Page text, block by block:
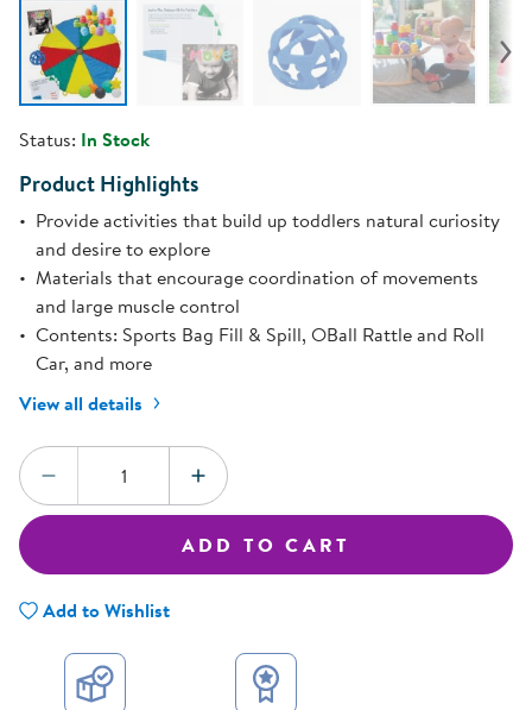
Status: In Stock
Product Highlights
Provide activities that build up toddlers natural curiosity
and desire to explore
Materials that encourage coordination of movements
and large muscle control
Contents: Sports Bag Fill & Spill, OBall Rattle and Roll
Car, and more
View all details
Quantity:
DECREASE QUANTITYINCREASE QUANTITY
ADD TO CART
Add to Wishlist